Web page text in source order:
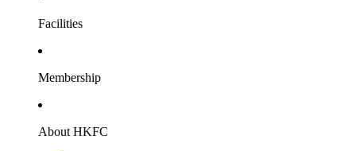
Facilities
Membership
About HKFC